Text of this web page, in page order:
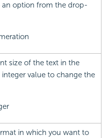
an option from the drop-
size of the text in the
integer value to change the
in which you want to